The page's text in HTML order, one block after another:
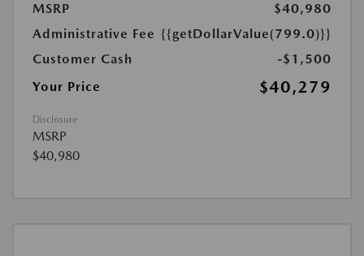
MSRP
$40,980
Administrative Fee {{getDollarValue(799.0)}}
Customer Cash
-$1,500
Your Price
$40,279
Disclosure
MSRP
$40,980